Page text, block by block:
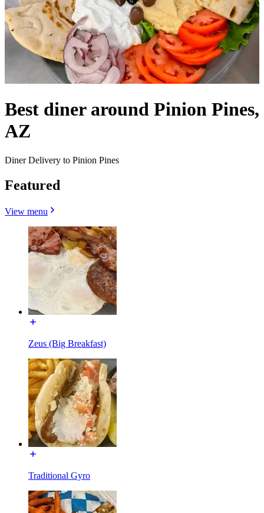
Best diner around Pinion Pines,
AZ
Diner Delivery to Pinion Pines
Featured
View menu
Zeus (Big Breakfast)
Traditional Gyro